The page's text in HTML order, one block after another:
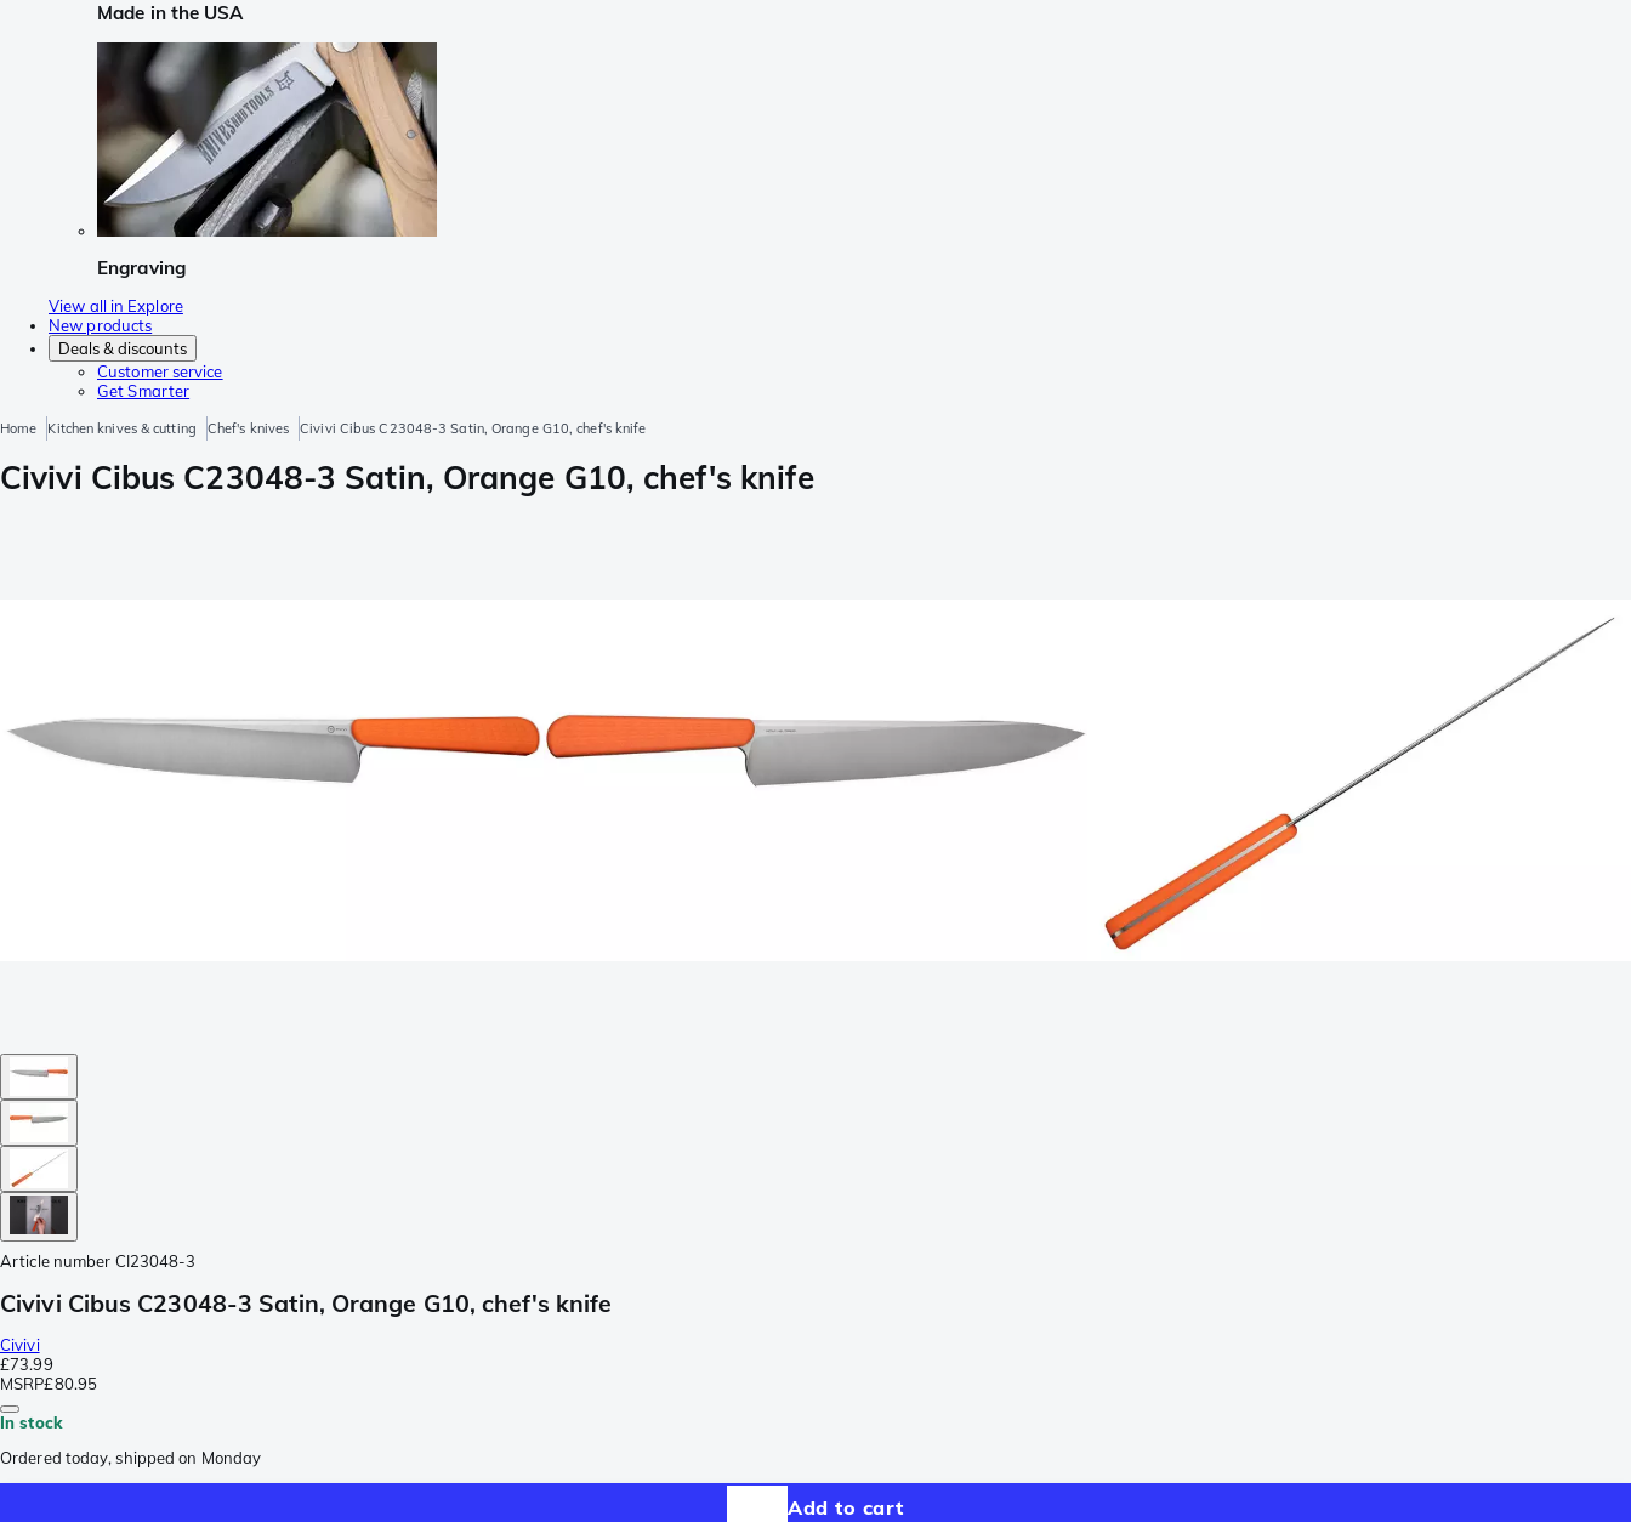
Made in the USA
Engraving
View all in Explore
New products
Deals & discounts
Customer service
Get Smarter
Home Kitchen knives & cutting Chef's knives Civivi Cibus C23048-3 Satin, Orange G10, chef's knife
Civivi Cibus C23048-3 Satin, Orange G10, chef's knife
Article number CI23048-3
Civivi Cibus C23048-3 Satin, Orange G10, chef's knife
Civivi
£73.99
MSRP£80.95
In stock
Ordered today, shipped on Monday
Add to cart